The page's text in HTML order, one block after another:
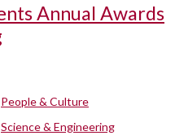
Annual Awards
People & Culture
Science & Engineering